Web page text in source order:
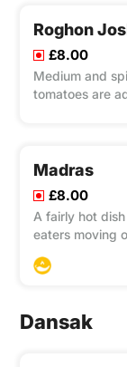
Roghon
£8.00
Medium and
tomatoes are
Madras
£8.00
A fairly hot
eaters moving
Dansak